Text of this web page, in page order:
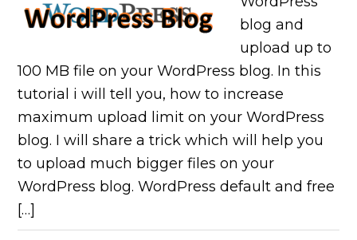
blog and
upload up to
100 MB file on your WordPress blog. In this
tutorial i will tell you, how to increase
maximum upload limit on your WordPress
blog. I will share a trick which will help you
to upload much bigger files on your
WordPress blog. WordPress default and free
[…]